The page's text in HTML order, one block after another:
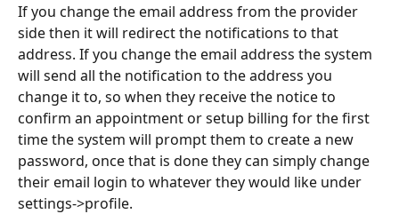
If you change the email address from the provider
side then it will redirect the notifications to that
address. If you change the email address the system
will send all the notification to the address you
change it to, so when they receive the notice to
confirm an appointment or setup billing for the first
time the system will prompt them to create a new
password, once that is done they can simply change
their email login to whatever they would like under
settings->profile.